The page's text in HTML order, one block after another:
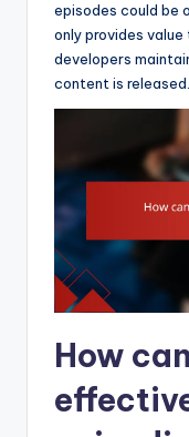
episodes could be
only provides
developers
content is released.
How